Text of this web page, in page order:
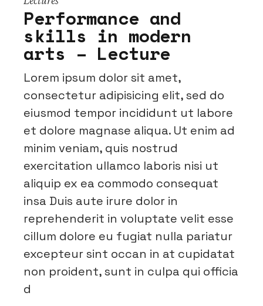
Performance and
skills in modern
arts – Lecture
Lorem ipsum dolor sit amet,
consectetur adipisicing elit, sed do
eiusmod tempor incididunt ut labore
et dolore magnase aliqua. Ut enim ad
minim veniam, quis nostrud
exercitation ullamco laboris nisi ut
aliquip ex ea commodo consequat
insa Duis aute irure dolor in
reprehenderit in voluptate velit esse
cillum dolore eu fugiat nulla pariatur
excepteur sint occan in at cupidatat
non proident, sunt in culpa qui officia
d